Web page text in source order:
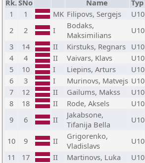
Rk.SNo Name Typ
1
1 MK Filipovs, Sergejs U10
2
2 I
Bodaks,
Maksimilians
U10
3
14 II Kirstuks, Regnars U10
4
4 II Vaivars, Klavs U10
5
10 I Liepins, Arturs U10
6
3 I Murinovs, Matvejs U10
7
12 II Gailums, Makss U10
8
18 II Rode, Aksels U10
9
6 II
Jakabsone,
Tifanija Bella
U10
10 9 II
Grigorenko,
Vladislavs
U10
11
17 II Martinovs, Luka U10